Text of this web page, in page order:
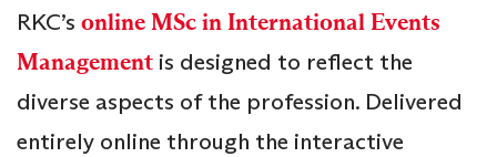
RKC’s online MSc in International Events
Management is designed to reflect the
diverse aspects of the profession. Delivered
entirely online through the interactive